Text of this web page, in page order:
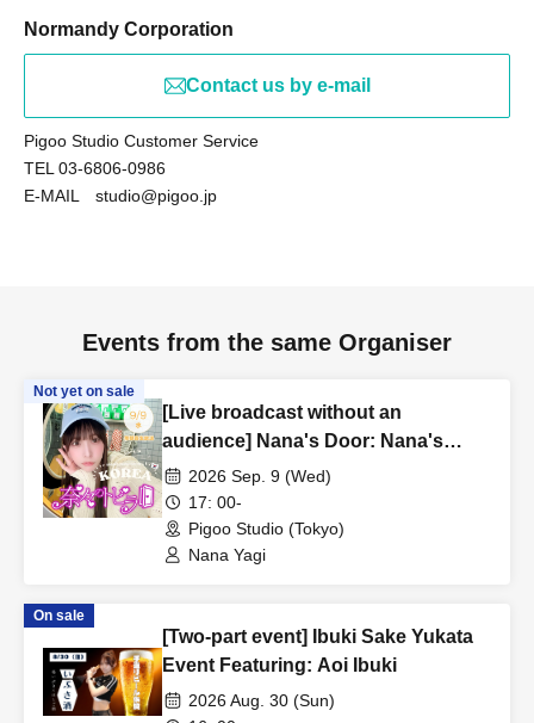
Normandy Corporation
Contact us by e-mail
Pigoo Studio Customer Service
TEL 03-6806-0986
E-MAIL studio@pigoo.jp
Events from the same Organiser
Not yet on sale
[Live broadcast without an
audience] Nana's Door: Nana's
Spring Break in Korea - Episode 4
Starring: Yagi Nana
2026 Sep. 9 (Wed)
17: 00-
Pigoo Studio (Tokyo)
Nana Yagi
On sale
[Two-part event] Ibuki Sake Yukata
Event Featuring: Aoi Ibuki
2026 Aug. 30 (Sun)